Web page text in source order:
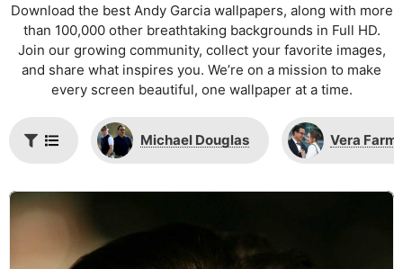
Download the best Andy Garcia wallpapers, along with more
than 100,000 other breathtaking backgrounds in Full HD.
Join our growing community, collect your favorite images,
and share what inspires you. We’re on a mission to make
every screen beautiful, one wallpaper at a time.
Michael Douglas Vera